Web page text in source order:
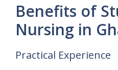
Benefits of
Nursing in
Practical Experience